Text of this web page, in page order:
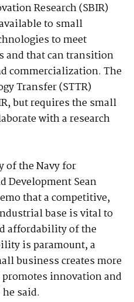
Research (SBIR)
to small
to meet
and that can transition
commercialization. The
Transfer (STTR)
but requires the small
with a research
of the Navy for
Development Sean
that a competitive,
base is vital to
affordability of the
is paramount, a
business creates more
innovation and
said.